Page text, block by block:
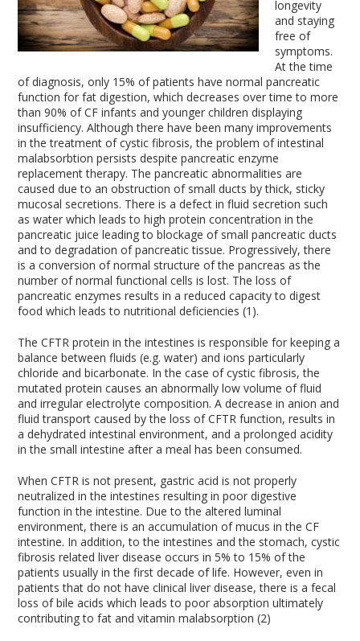
longevity
and staying
free of
symptoms.
At the time
of diagnosis, only 15% of patients have normal pancreatic
function for fat digestion, which decreases over time to more
than 90% of CF infants and younger children displaying
insufficiency. Although there have been many improvements
in the treatment of cystic fibrosis, the problem of intestinal
malabsorbtion persists despite pancreatic enzyme
replacement therapy. The pancreatic abnormalities are
caused due to an obstruction of small ducts by thick, sticky
mucosal secretions. There is a defect in fluid secretion such
as water which leads to high protein concentration in the
pancreatic juice leading to blockage of small pancreatic ducts
and to degradation of pancreatic tissue. Progressively, there
is a conversion of normal structure of the pancreas as the
number of normal functional cells is lost. The loss of
pancreatic enzymes results in a reduced capacity to digest
food which leads to nutritional deficiencies (1).
The CFTR protein in the intestines is responsible for keeping a
balance between fluids (e.g. water) and ions particularly
chloride and bicarbonate. In the case of cystic fibrosis, the
mutated protein causes an abnormally low volume of fluid
and irregular electrolyte composition. A decrease in anion and
fluid transport caused by the loss of CFTR function, results in
a dehydrated intestinal environment, and a prolonged acidity
in the small intestine after a meal has been consumed.
When CFTR is not present, gastric acid is not properly
neutralized in the intestines resulting in poor digestive
function in the intestine. Due to the altered luminal
environment, there is an accumulation of mucus in the CF
intestine. In addition, to the intestines and the stomach, cystic
fibrosis related liver disease occurs in 5% to 15% of the
patients usually in the first decade of life. However, even in
patients that do not have clinical liver disease, there is a fecal
loss of bile acids which leads to poor absorption ultimately
contributing to fat and vitamin malabsorption (2)